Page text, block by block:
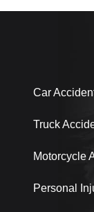
Car
Truck
Motorcycle
Personal